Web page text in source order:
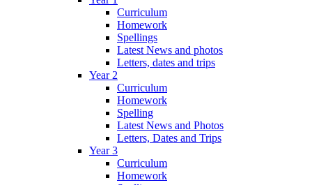
Curriculum
Homework
Spellings
Latest News and photos
Letters, dates and trips
Year 2
Curriculum
Homework
Spelling
Latest News and Photos
Letters, Dates and Trips
Year 3
Curriculum
Homework